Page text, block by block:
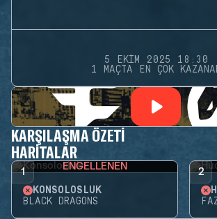
5 EKIM 2025 18:30
1 MAÇTA EN ÇOK
KARŞILAŞMA ÖZETI
HARITALAR
1 ENGELLENEN
KONSOLOSLUK
BLACK DRAGONS
2